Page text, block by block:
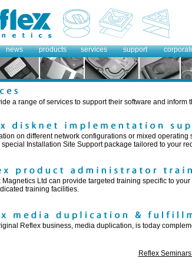
news products services support
a range of services to support their software and
on different network configurations or mixed
special Installation Site Support package tailored to your
Magnetics Ltd can provide targeted training specific to
training facilities.
Reflex business, media duplication, is today
Reflex